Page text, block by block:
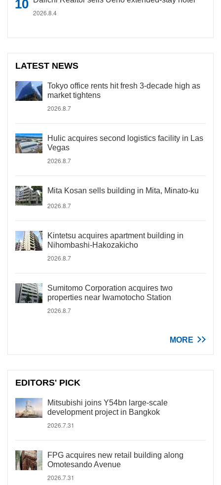
2026.8.4
LATEST NEWS
Tokyo office rents hit fresh 3-decade high as
market tightens
2026.8.7
Hulic acquires second logistics facility in Las
Vegas
2026.8.7
Mita Kosan sells building in Mita, Minato-ku
2026.8.7
Kintetsu acquires apartment building in
Nihombashi-Hakozakicho
2026.8.7
Sumitomo Corporation acquires two
properties near Iwamotocho Station
2026.8.7
MORE
EDITORS' PICK
Mitsubishi joins Y54bn large-scale
development project in Bangkok
2026.7.31
FPG acquires new retail building along
Omotesando Avenue
2026.7.31